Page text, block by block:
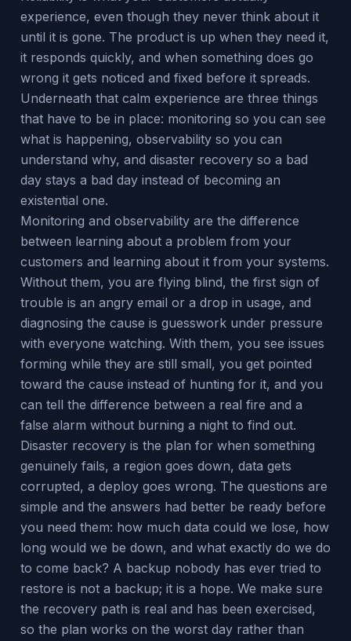
experience, even though they never think about it
until it is gone. The product is up when they need it,
it responds quickly, and when something does go
wrong it gets noticed and fixed before it spreads.
Underneath that calm experience are three things
that have to be in place: monitoring so you can see
what is happening, observability so you can
understand why, and disaster recovery so a bad
day stays a bad day instead of becoming an
existential one.
Monitoring and observability are the difference
between learning about a problem from your
customers and learning about it from your systems.
Without them, you are flying blind, the first sign of
trouble is an angry email or a drop in usage, and
diagnosing the cause is guesswork under pressure
with everyone watching. With them, you see issues
forming while they are still small, you get pointed
toward the cause instead of hunting for it, and you
can tell the difference between a real fire and a
false alarm without burning a night to find out.
Disaster recovery is the plan for when something
genuinely fails, a region goes down, data gets
corrupted, a deploy goes wrong. The questions are
simple and the answers had better be ready before
you need them: how much data could we lose, how
long would we be down, and what exactly do we do
to come back? A backup nobody has ever tried to
restore is not a backup; it is a hope. We make sure
the recovery path is real and has been exercised,
so the plan works on the worst day rather than